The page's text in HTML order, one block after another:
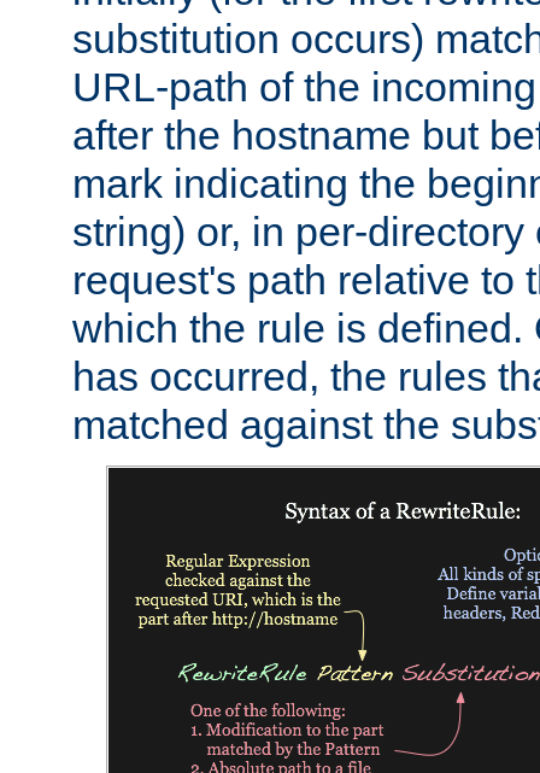
substitution occurs)
URL-path of the
after the hostname but
mark indicating the
string) or, in per-
request's path relative to
which the rule is defined.
has occurred, the rules
matched against the